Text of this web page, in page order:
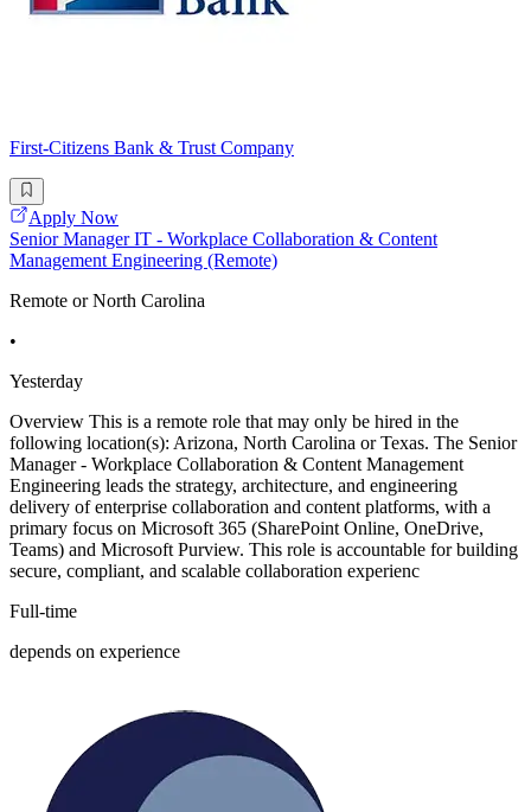
First-Citizens Bank & Trust Company
Apply Now
Senior Manager IT - Workplace Collaboration & Content
Management Engineering (Remote)
Remote or North Carolina
•
Yesterday
Overview This is a remote role that may only be hired in the
following location(s): Arizona, North Carolina or Texas. The Senior
Manager - Workplace Collaboration & Content Management
Engineering leads the strategy, architecture, and engineering
delivery of enterprise collaboration and content platforms, with a
primary focus on Microsoft 365 (SharePoint Online, OneDrive,
Teams) and Microsoft Purview. This role is accountable for building
secure, compliant, and scalable collaboration experienc
Full-time
depends on experience